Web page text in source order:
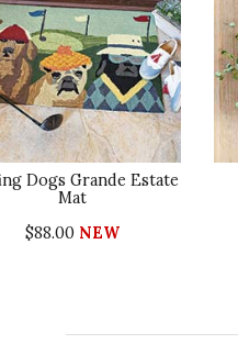
Dogs Grande Estate
Mat
$88.00 NEW